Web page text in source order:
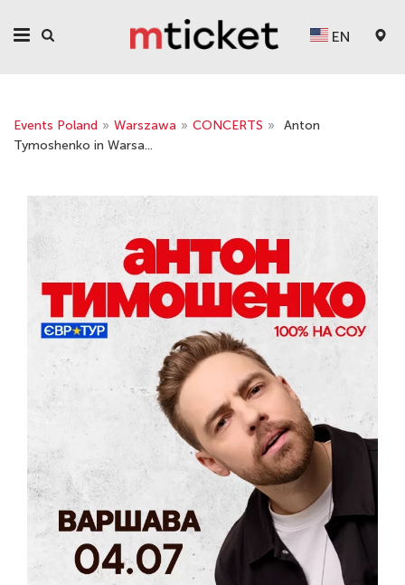
EN
Events Poland » Warszawa » CONCERTS »
Anton
Tymoshenko in Warsa...